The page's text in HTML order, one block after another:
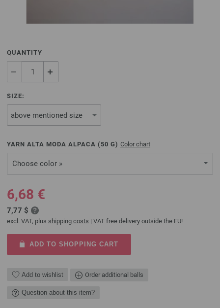
QUANTITY
SIZE:
YARN ALTA MODA ALPACA ( 50 G) Color chart
Choose color »
6,68 €
7,77 $
excl. VAT, plus shipping costs | VAT free delivery outside the EU!
ADD TO SHOPPING CART
Add to wishlist Order additional balls
Question about this item?